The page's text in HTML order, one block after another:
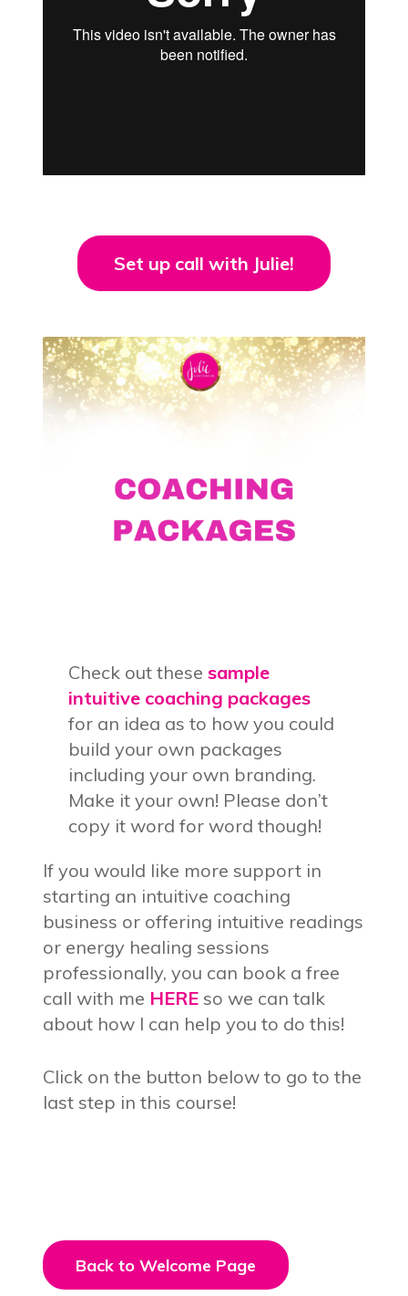
Set up call with Julie!
Check out these sample
intuitive coaching packages
for an idea as to how you could
build your own packages
including your own branding.
Make it your own! Please don’t
copy it word for word though!
If you would like more support in
starting an intuitive coaching
business or offering intuitive readings
or energy healing sessions
professionally, you can book a free
call with me HEREso we can talk
about how I can help you to do this!
Click on the button below to go to the
last step in this course!
Back to Welcome Page